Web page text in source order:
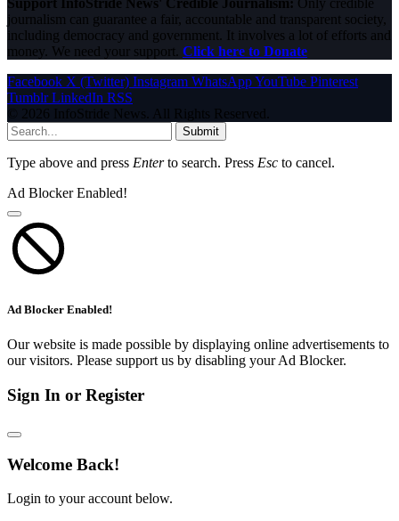
Support InfoStride News' Credible Journalism: Only credible
journalism can guarantee a fair, accountable and transparent society,
including democracy and government. It involves a lot of efforts and
money. We need your support. Click here to Donate
Facebook X (Twitter) Instagram WhatsAppYouTube Pinterest
Tumblr LinkedIn RSS
© 2026 InfoStride News. All Rights Reserved.
Submit
Type above and press Enterto search. Press Esc to cancel.
Ad Blocker Enabled!
Ad Blocker Enabled!
Our website is made possible by displaying online advertisements to
our visitors. Please support us by disabling your Ad Blocker.
Sign In or Register
Welcome Back!
Login to your account below.